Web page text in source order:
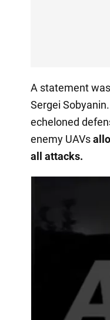
A statement
Sergei
echeloned
enemy UAVs
all attacks.